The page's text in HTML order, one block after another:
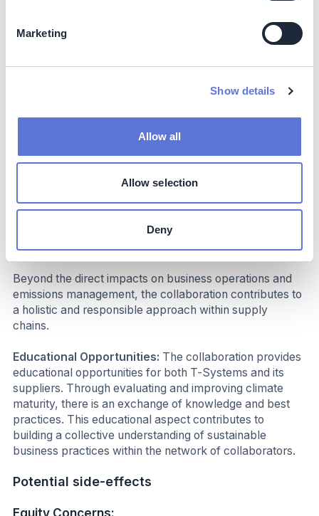
Marketing
Show details
Allow all
Allow selection
Deny
automation and efficient use of data repository.
customization and licensing fees for The Climate
Choices’ Intelligence Platform, which vary based on
Subsidies:No subsidies or financial incentives used.
Number of suppliers increase cost
base for data collection, -verification and supplier
Impact beyond sustainability and
business
Co-benefits
Beyond the direct impacts on business operations and
emissions management, the collaboration contributes to
a holistic and responsible approach within supply
chains.
Educational Opportunities: The collaboration provides
educational opportunities for both T-Systems and its
suppliers. Through evaluating and improving climate
maturity, there is an exchange of knowledge and best
practices. This educational aspect contributes to
building a collective understanding of sustainable
business practices within the network of collaborators.
Potential side-effects
Equity Concerns: